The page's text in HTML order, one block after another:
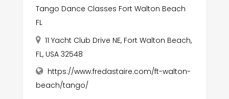
Tango Dance Classes Fort Walton Beach
FL
11 Yacht Club Drive NE, Fort Walton Beach,
FL, USA 32548
https://www.fredastaire.com/ft-walton-
beach/tango/